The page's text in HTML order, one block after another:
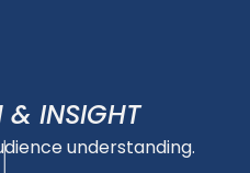
& INSIGHT
understanding.